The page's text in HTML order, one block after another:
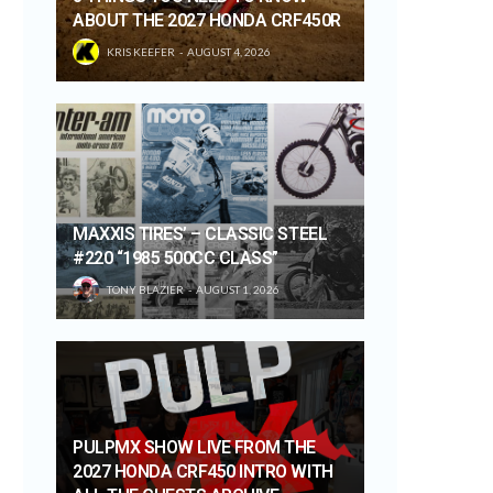
ABOUT THE 2027 HONDA CRF450R
KRIS KEEFER AUGUST 4, 2026
MAXXIS TIRES’ – CLASSIC STEEL
#220 “1985 500CC CLASS”
TONY BLAZIER AUGUST 1, 2026
PULPMX SHOW LIVE FROM THE
2027 HONDA CRF450 INTRO WITH